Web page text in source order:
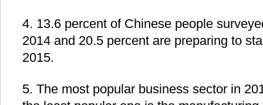
4. 13.6 percent of Chinese people
2014 and 20.5 percent are preparing to
2015.
5. The most popular business sector in